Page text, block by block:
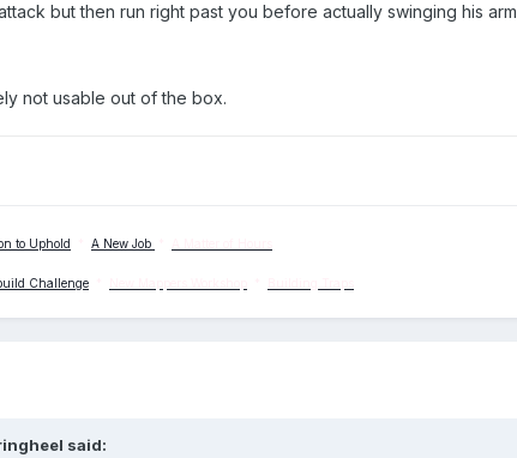
but then run right past you before actually swinging his
not usable out of the box.
to Uphold A New Job
Challenge
said: